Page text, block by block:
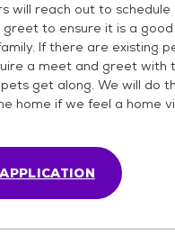
will reach out to schedule
greet to ensure it is a
If there are existing
a meet and greet with
get along. We will do
home if we feel a home